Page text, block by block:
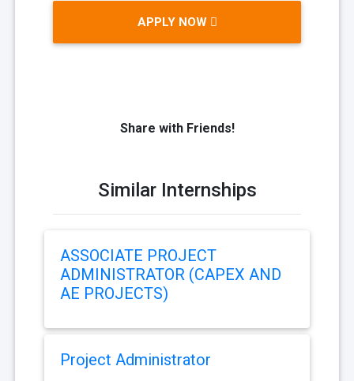
APPLY NOW
Share with Friends!
Similar Internships
ASSOCIATE PROJECT
ADMINISTRATOR (CAPEX AND
AE PROJECTS)
Project Administrator